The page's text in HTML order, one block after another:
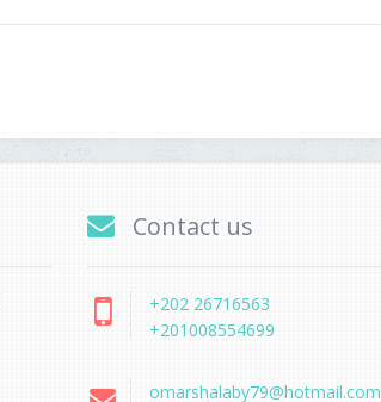
Contact us
+202 26716563
+201008554699
omarshalaby79@hotmail.com